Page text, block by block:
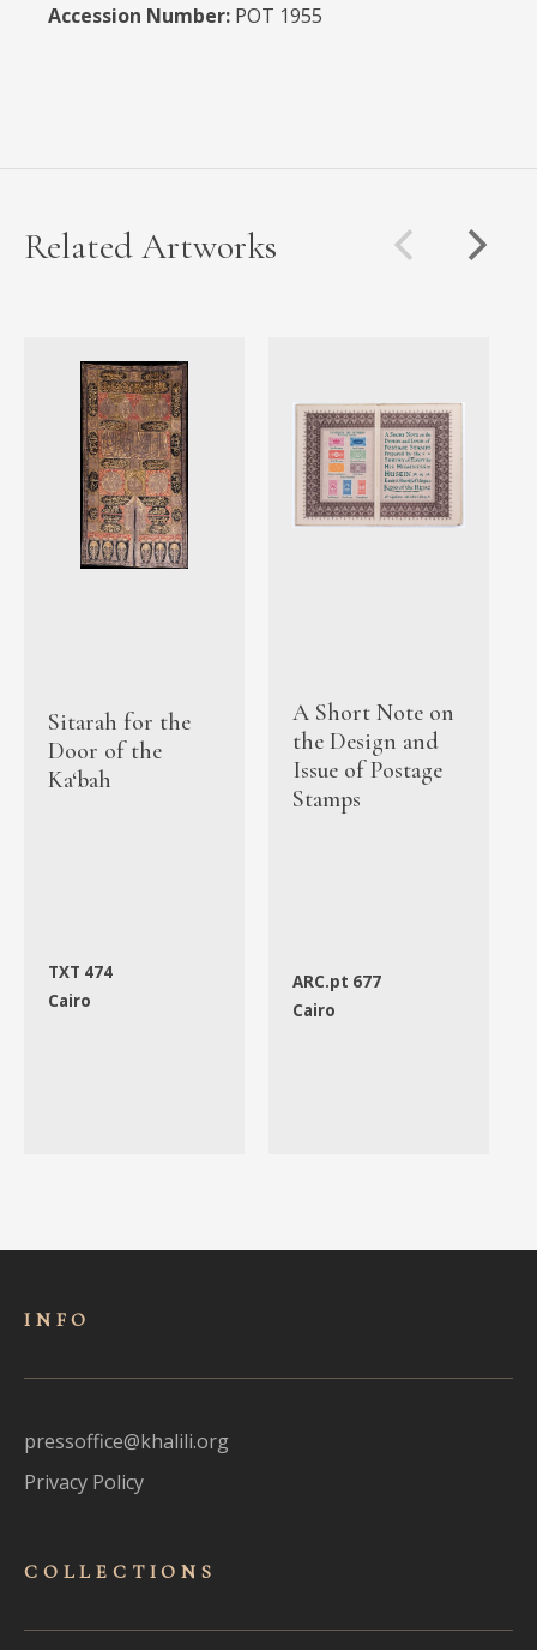
Accession Number: POT 1955
Related Artworks
Sitarah for the
Door of the
Ka‘bah
TXT 474
Cairo
A Short Note on
the Design and
Issue of Postage
Stamps
ARC.pt 677
Cairo
INFO
pressoffice@khalili.org
Privacy Policy
COLLECTIONS